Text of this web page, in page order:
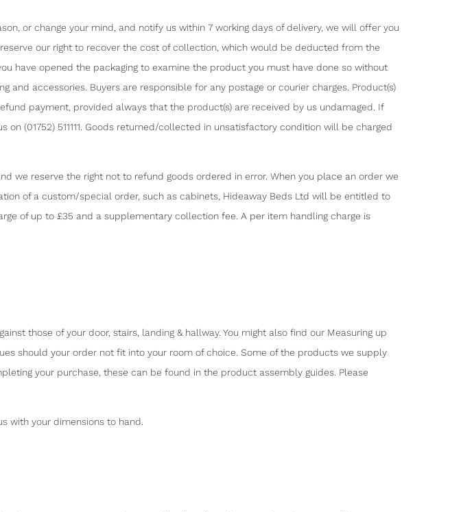
or change your mind, and notify us within 7 working days of delivery, we will offer you
our right to recover the cost of collection, which would be deducted from the
have opened the packaging to examine the product you must have done so without
accessories. Buyers are responsible for any postage or courier charges. Product(s)
payment, provided always that the product(s) are received by us undamaged. If
(01752) 511111. Goods returned/collected in unsatisfactory condition will be charged
we reserve the right not to refund goods ordered in error. When you place an order we
of a custom/special order, such as cabinets, Hideaway Beds Ltd will be entitled to
of up to £35 and a supplementary collection fee. A per item handling charge is
those of your door, stairs, landing & hallway. You might also find our Measuring up
should your order not fit into your room of choice. Some of the products we supply
your purchase, these can be found in the product assembly guides. Please
with your dimensions to hand.